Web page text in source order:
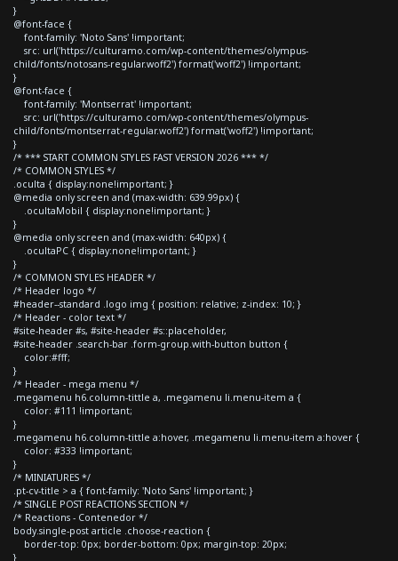
}
@font-face {
font-family: 'Noto Sans' !important;
src: url('https://culturamo.com/wp-content/themes/olympus-
child/fonts/notosans-regular.woff2') format('woff2') !important;
}
@font-face {
font-family: 'Montserrat' !important;
src: url('https://culturamo.com/wp-content/themes/olympus-
child/fonts/montserrat-regular.woff2') format('woff2') !important;
}
/* *** START COMMON STYLES FAST VERSION 2026 *** */
/* COMMON STYLES */
.oculta { display:none!important; }
@media only screen and (max-width: 639.99px) {
.ocultaMobil { display:none!important; }
}
@media only screen and (max-width: 640px) {
.ocultaPC { display:none!important; }
}
/* COMMON STYLES HEADER */
/* Header logo */
#header--standard .logo img { position: relative; z-index: 10; }
/* Header - color text */
#site-header #s, #site-header #s::placeholder,
#site-header .search-bar .form-group.with-button button {
color:#fff;
}
/* Header - mega menu */
.megamenu h6.column-tittle a, .megamenu li.menu-item a {
color: #111 !important;
}
.megamenu h6.column-tittle a:hover, .megamenu li.menu-item a:hover {
color: #333 !important;
}
/* MINIATURES */
.pt-cv-title > a { font-family: 'Noto Sans' !important; }
/* SINGLE POST REACTIONS SECTION */
/* Reactions - Contenedor */
body.single-post article .choose-reaction {
border-top: 0px; border-bottom: 0px; margin-top: 20px;
}